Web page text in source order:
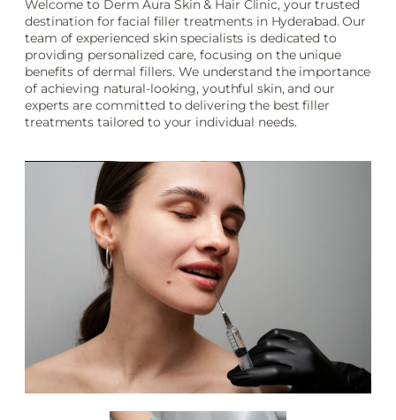
Welcome to Derm Aura Skin & Hair Clinic, your trusted
destination for facial filler treatments in Hyderabad. Our
team of experienced skin specialists is dedicated to
providing personalized care, focusing on the unique
benefits of dermal fillers. We understand the importance
of achieving natural-looking, youthful skin, and our
experts are committed to delivering the best filler
treatments tailored to your individual needs.